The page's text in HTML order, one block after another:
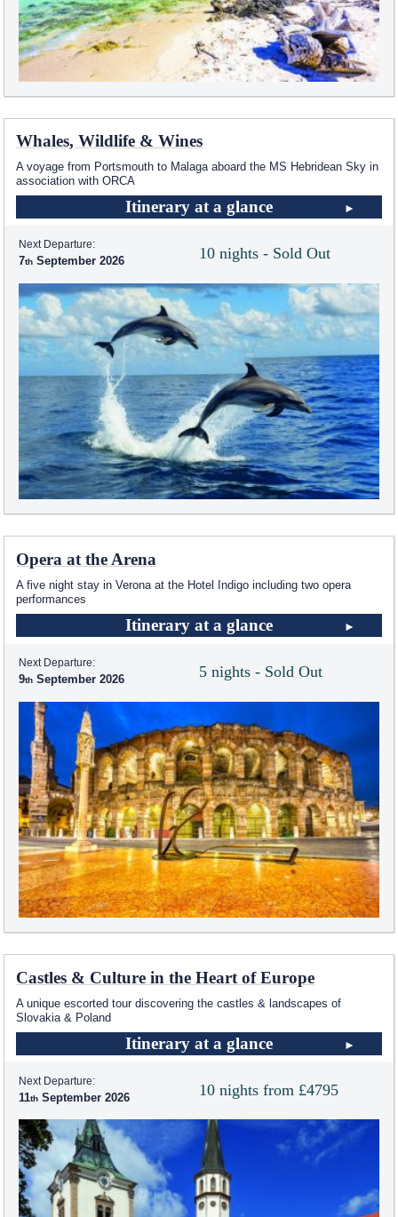
Whales, Wildlife & Wines
A voyage from Portsmouth to Malaga aboard the MS Hebridean Sky in
association with ORCA
Itinerary at a glance
10 nights - Sold Out
Next Departure:
7 September 2026
Opera at the Arena
A five night stay in Verona at the Hotel Indigo including two opera
performances
Itinerary at a glance
5 nights - Sold Out
Next Departure:
9 September 2026
Castles & Culture in the Heart of Europe
A unique escorted tour discovering the castles & landscapes of
Slovakia & Poland
Itinerary at a glance
10 nights from £4795
Next Departure:
11 September 2026